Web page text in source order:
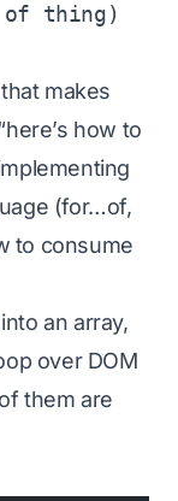
thing)
makes
how to
(for…of,
to consume
into an array,
over DOM
them are